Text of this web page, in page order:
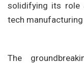
solidifying its role
tech
The